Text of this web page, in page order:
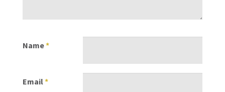
Name*
Email*